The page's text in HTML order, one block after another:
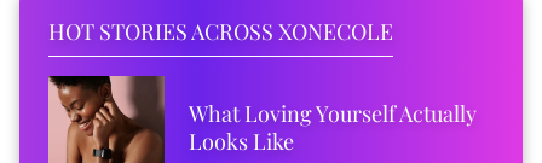
HOT STORIES ACROSS XONECOLE
What Loving Yourself Actually
Looks Like